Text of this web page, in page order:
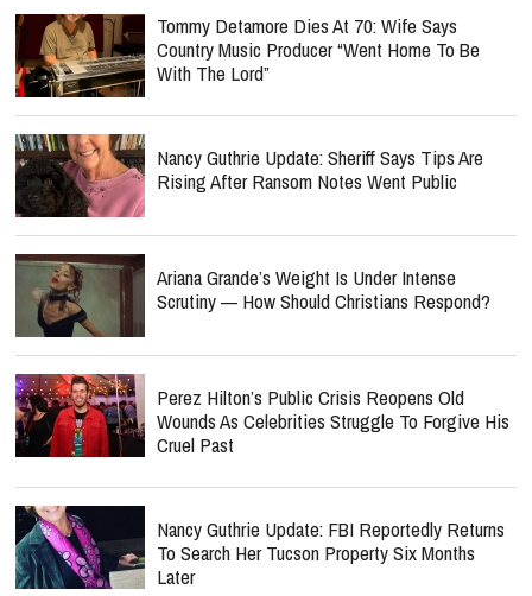
Tommy Detamore Dies At 70: Wife Says
Country Music Producer “Went Home To Be
With The Lord”
Nancy Guthrie Update: Sheriff Says Tips Are
Rising After Ransom Notes Went Public
Ariana Grande’s Weight Is Under Intense
Scrutiny — How Should Christians Respond?
Perez Hilton’s Public Crisis Reopens Old
Wounds As Celebrities Struggle To Forgive His
Cruel Past
Nancy Guthrie Update: FBI Reportedly Returns
To Search Her Tucson Property Six Months
Later